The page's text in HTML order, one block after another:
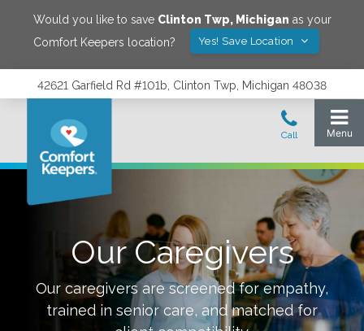
Would you like to save Clinton Twp, Michigan as your
Comfort Keepers location?
Yes! Save Location
42621 Garfield Rd #101b, Clinton Twp, Michigan 48038
Our Caregivers
Our caregivers are screened for empathy,
trained in senior care, and matched for